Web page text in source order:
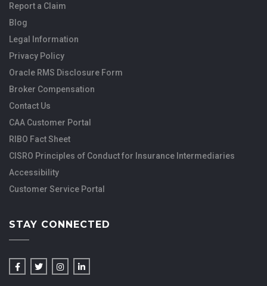
Report a Claim
Blog
Legal Information
Privacy Policy
Oracle RMS Disclosure Form
Broker Compensation
Contact Us
CAA Customer Portal
RIBO Fact Sheet
CISRO Principles of Conduct for Insurance Intermediaries
Accessibility
Customer Service Portal
STAY CONNECTED